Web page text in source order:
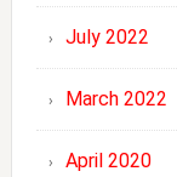
July 2022
March 2022
April 2020